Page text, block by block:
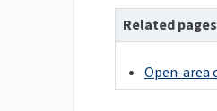
Related pages
Open-area